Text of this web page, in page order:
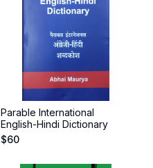
Parable International
English-Hindi Dictionary
$60